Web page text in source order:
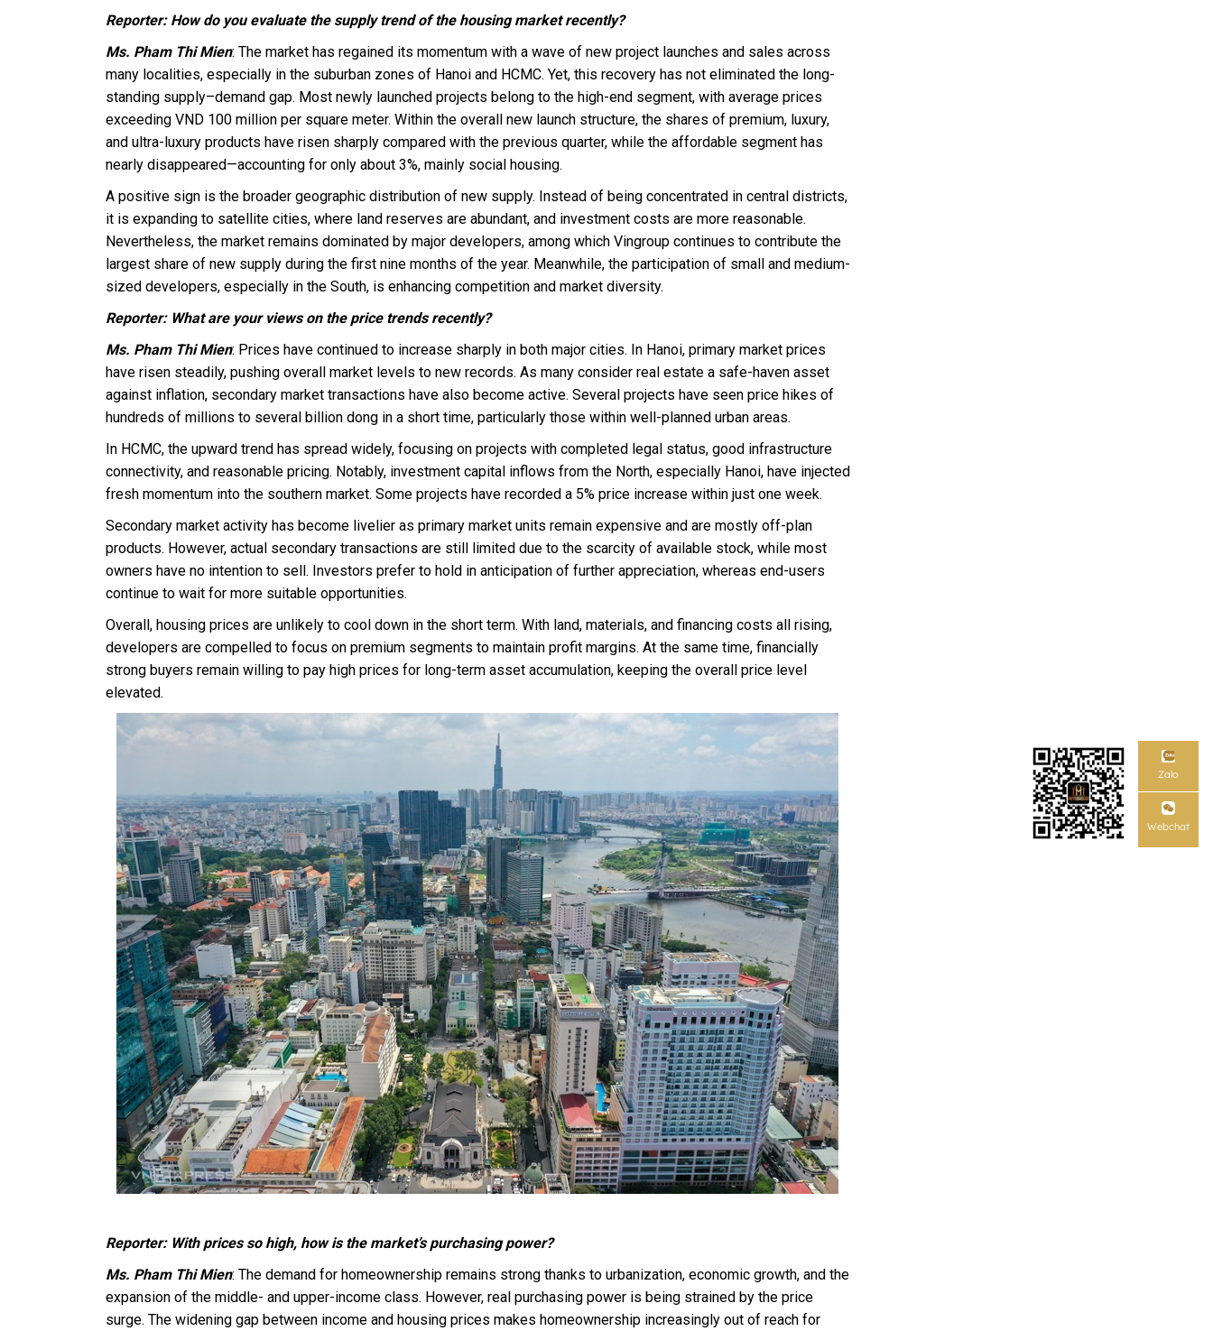
Reporter: How do you evaluate the supply trend of the housing market recently?
Ms. Pham Thi Mien: The market has regained its momentum with a wave of new project launches and sales across
many localities, especially in the suburban zones of Hanoi and HCMC. Yet, this recovery has not eliminated the long-
standing supply–demand gap. Most newly launched projects belong to the high-end segment, with average prices
exceeding VND 100 million per square meter. Within the overall new launch structure, the shares of premium, luxury,
and ultra-luxury products have risen sharply compared with the previous quarter, while the affordable segment has
nearly disappeared—accounting for only about 3%, mainly social housing.
A positive sign is the broader geographic distribution of new supply. Instead of being concentrated in central districts,
it is expanding to satellite cities, where land reserves are abundant, and investment costs are more reasonable.
Nevertheless, the market remains dominated by major developers, among which Vingroup continues to contribute the
largest share of new supply during the first nine months of the year. Meanwhile, the participation of small and medium-
sized developers, especially in the South, is enhancing competition and market diversity.
Reporter: What are your views on the price trends recently?
Ms. Pham Thi Mien: Prices have continued to increase sharply in both major cities. In Hanoi, primary market prices
have risen steadily, pushing overall market levels to new records. As many consider real estate a safe-haven asset
against inflation, secondary market transactions have also become active. Several projects have seen price hikes of
hundreds of millions to several billion dong in a short time, particularly those within well-planned urban areas.
In HCMC, the upward trend has spread widely, focusing on projects with completed legal status, good infrastructure
connectivity, and reasonable pricing. Notably, investment capital inflows from the North, especially Hanoi, have injected
fresh momentum into the southern market. Some projects have recorded a 5% price increase within just one week.
Secondary market activity has become livelier as primary market units remain expensive and are mostly off-plan
products. However, actual secondary transactions are still limited due to the scarcity of available stock, while most
owners have no intention to sell. Investors prefer to hold in anticipation of further appreciation, whereas end-users
continue to wait for more suitable opportunities.
Overall, housing prices are unlikely to cool down in the short term. With land, materials, and financing costs all rising,
developers are compelled to focus on premium segments to maintain profit margins. At the same time, financially
strong buyers remain willing to pay high prices for long-term asset accumulation, keeping the overall price level
elevated.
Reporter: With prices so high, how is the market’s purchasing power?
Ms. Pham Thi Mien: The demand for homeownership remains strong thanks to urbanization, economic growth, and the
expansion of the middle- and upper-income class. However, real purchasing power is being strained by the price
surge. The widening gap between income and housing prices makes homeownership increasingly out of reach for
Zalo
Webchat